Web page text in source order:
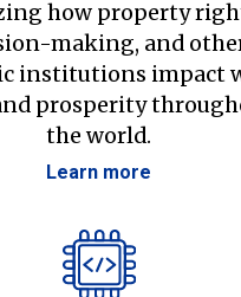
how property
making, and
institutions impact
prosperity
the world.
Learn more